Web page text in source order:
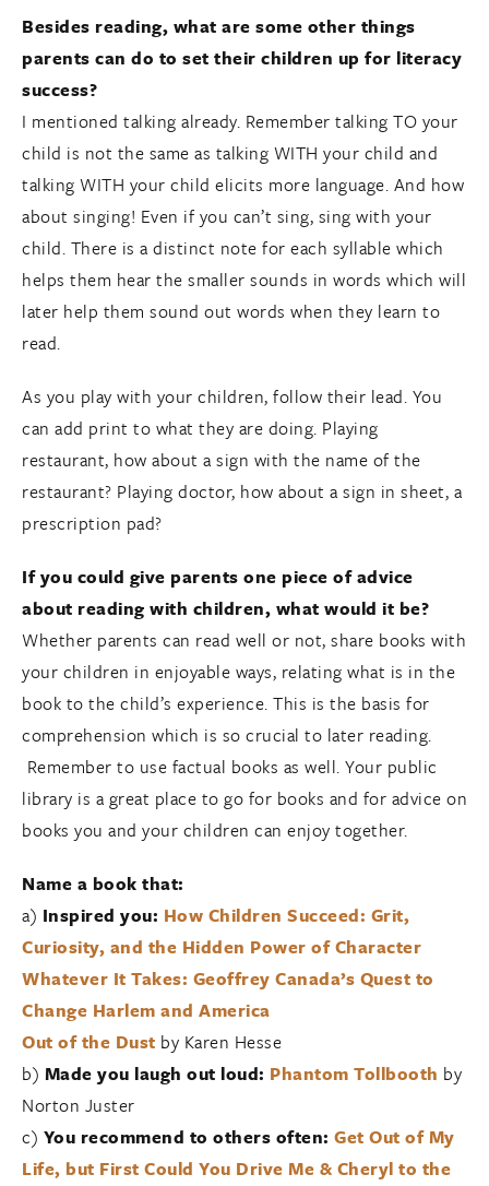
Besides reading, what are some other things
parents can do to set their children up for literacy
success?
I mentioned talking already. Remember talking TO your
child is not the same as talking WITH your child and
talking WITH your child elicits more language. And how
about singing! Even if you can’t sing, sing with your
child. There is a distinct note for each syllable which
helps them hear the smaller sounds in words which will
later help them sound out words when they learn to
read.
As you play with your children, follow their lead. You
can add print to what they are doing. Playing
restaurant, how about a sign with the name of the
restaurant? Playing doctor, how about a sign in sheet, a
prescription pad?
If you could give parents one piece of advice
about reading with children, what would it be?
Whether parents can read well or not, share books with
your children in enjoyable ways, relating what is in the
book to the child’s experience. This is the basis for
comprehension which is so crucial to later reading.
Remember to use factual books as well. Your public
library is a great place to go for books and for advice on
books you and your children can enjoy together.
Name a book that:
a) Inspired you: How Children Succeed: Grit,
Curiosity, and the Hidden Power of Character
Whatever It Takes: Geoffrey Canada’s Quest to
Change Harlem and America
Out of the Dust by Karen Hesse
b) Made you laugh out loud: Phantom Tollbooth by
Norton Juster
c) You recommend to others often: Get Out of My
Life, but First Could You Drive Me & Cheryl to the